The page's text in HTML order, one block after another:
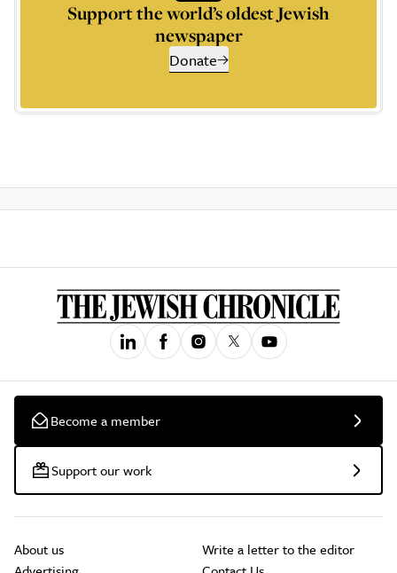
Support the world’s oldest Jewish
newspaper
Donate
Become a member
Support our work
About us
Write a letter to the editor